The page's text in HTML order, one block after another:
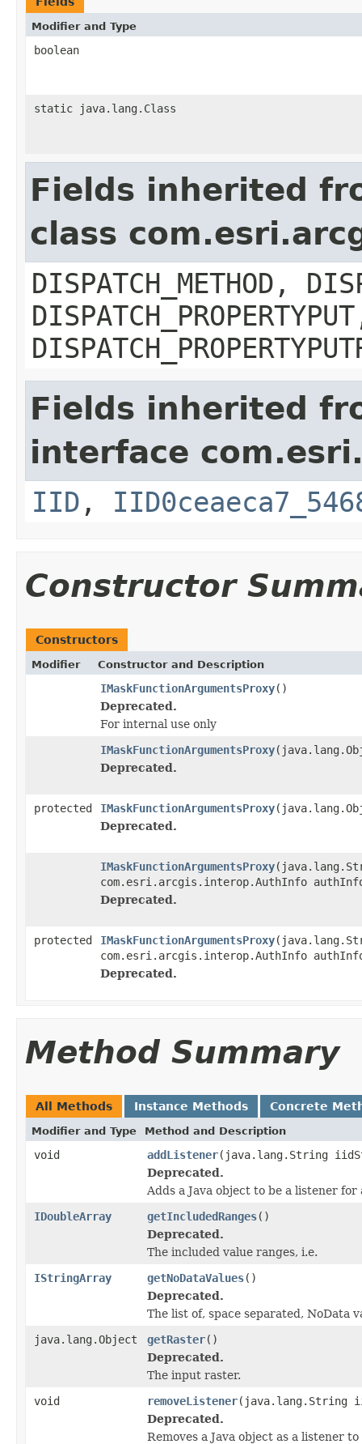
Modifier and Type
boolean
static java.lang.Class
Fields inherited
class
DISPATCH_METHOD,
Fields inherited
interface
IID ,
Constructor
Constructors
Modifier Constructor and Description
IMaskFunctionArgumentsProxy()
Deprecated.
For internal use only
IMaskFunctionArgumentsProxy
Deprecated.
protected IMaskFunctionArgumentsProxy
Deprecated.
IMaskFunctionArgumentsProxy
com.esri.arcgis.interop.AuthInfo
Deprecated.
protected IMaskFunctionArgumentsProxy
com.esri.arcgis.interop.AuthInfo
Deprecated.
Method Summary
All Methods Instance Methods Concrete
Modifier and Type Method and Description
void addListener(java.lang.String
Deprecated.
Adds a Java object to be a listener
IDoubleArray
getIncludedRanges()
Deprecated.
The included value ranges, i.e.
IStringArray
getNoDataValues()
Deprecated.
The list of, space separated, NoData
java.lang.Object
getRaster()
Deprecated.
The input raster.
void
removeListener(java.lang.String
Deprecated.
Removes a Java object as a listener